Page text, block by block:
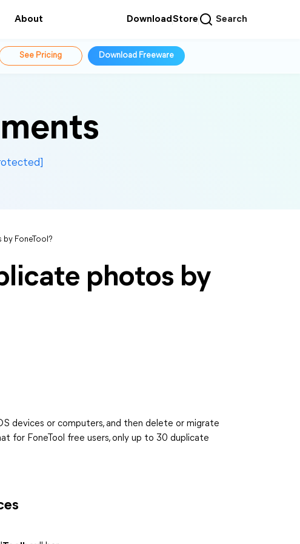
About DownloadStore Search
See Pricing Download Freeware
FoneTool?
photos by
devices or computers, and then delete or migrate
for FoneTool free users, only up to 30 duplicate